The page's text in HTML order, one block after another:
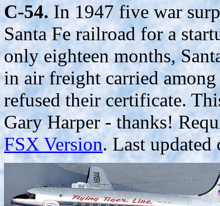
C-54. In 1947 five war
Santa Fe railroad for a
only eighteen months,
in air freight carried
refused their certificate.
Gary Harper - thanks!
FSX Version. Last